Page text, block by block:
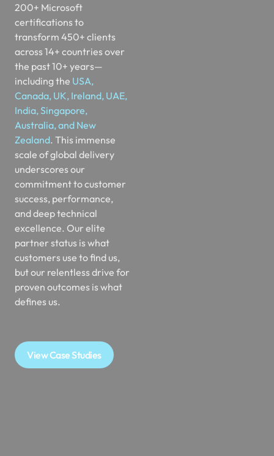
certifications to
transform 450+ clients
across 14+ countries over
the past 10+ years—
including theUSA,
Canada, UK, Ireland, UAE,
India, Singapore,
Australia, and New
Zealand. This immense
scale of global delivery
underscores our
commitment to customer
success, performance,
and deep technical
excellence. Our elite
partner status is what
customers use to find us,
but our relentless drive for
proven outcomes is what
defines us.
View Case Studies